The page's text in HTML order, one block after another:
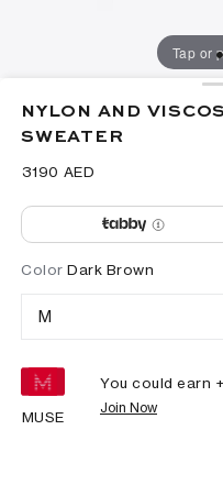
Tap or
NYLON AND
SWEATER
⁦3190⁩ AED
Color Dark Brown
M
MUSE
You could earn +
Join Now